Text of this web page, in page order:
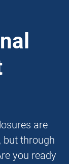
are
but through
you ready